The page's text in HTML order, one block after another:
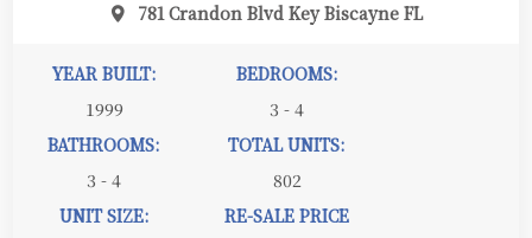
781 Crandon Blvd Key Biscayne FL
YEAR BUILT:
1999
BEDROOMS:
3 - 4
BATHROOMS:
3 - 4
TOTAL UNITS:
802
UNIT SIZE:
RE-SALE PRICE